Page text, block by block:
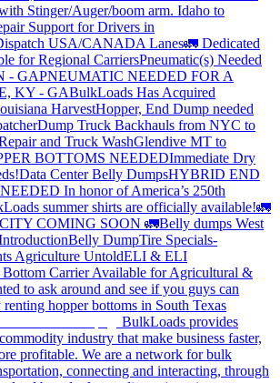
Stinger/Auger/boom arm. Idaho to
Support for Drivers in
USA/CANADA Lanes🚛 Dedicated
for Regional CarriersPneumatic(s) Needed
- GAPNEUMATIC NEEDED FOR A
KY - GABulkLoads Has Acquired
HarvestHopper, End Dump needed
Dump Truck Backhauls from NYC to
and Truck WashGlendive MT to
BOTTOMS NEEDEDImmediate Dry
Data Center Belly DumpsHYBRID END
In honor of America’s 250th
summer shirts are officially available!🚛
COMING SOON 🚛Belly dumps West
Belly DumpTire Specials-
Agriculture UntoldELI & ELI
Bottom Carrier Available for Agricultural &
to ask around and see if you guys can
hopper bottoms in South Texas
BulkLoads provides
industry that make business faster,
profitable. We are a network for bulk
connecting and interacting, through